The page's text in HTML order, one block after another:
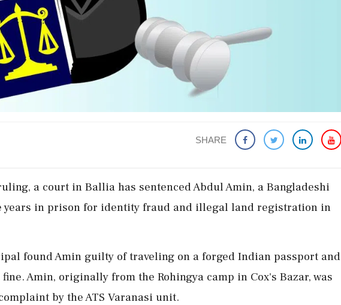
SHARE
a court in Ballia has sentenced Abdul Amin, a Bangladeshi
years in prison for identity fraud and illegal land registration in
found Amin guilty of traveling on a forged Indian passport and
Amin, originally from the Rohingya camp in Cox's Bazar, was
by the ATS Varanasi unit.